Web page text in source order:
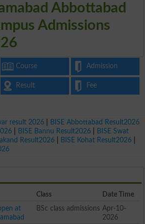
Abbottabad
Admissions
Course Admission
Result Fee
result 2026
BISE Abbottabad Result2026
BISE Bannu Result2026
BISE Swat
Result2026 BISE Kohat Result2026
Class
Date Time
at
BSc class admissions Apr-10-
2026